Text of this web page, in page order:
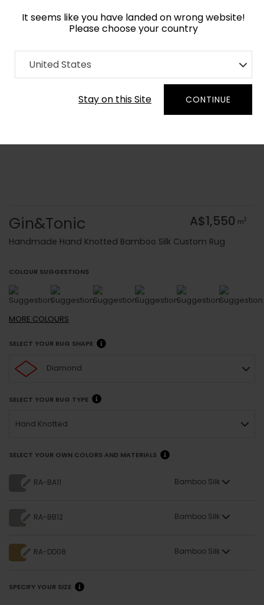
It seems like you have landed on wrong website!
Please choose your country
United States
Stay on this Site CONTINUE
Home Collection Geometric
Order Yarn Colour Samples
Gin&Tonic A$1,550 m2
Handmade Hand Knotted Bamboo Silk Custom Rug
COLOUR SUGGESTIONS
MORE COLOURS
SELECT YOUR RUG SHAPE
Diamond
SELECT YOUR RUG TYPE
Hand Knotted
SELECT YOUR OWN COLORS AND MATERIALS
RA-BA11 Bamboo Silk
RA-BB12 Bamboo Silk
RA-DD08 Bamboo Silk
SPECIFY YOUR SIZE